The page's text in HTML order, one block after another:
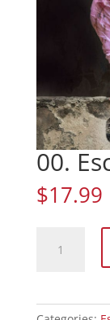
00.
$17.99
Escape
quantity